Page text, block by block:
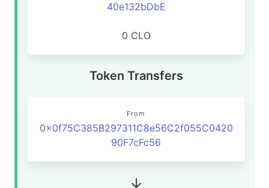
40e132bDbE
0 CLO
Token Transfers
From
0x0f75C385B297311C8e56C2f055C0420
90F7cFc56